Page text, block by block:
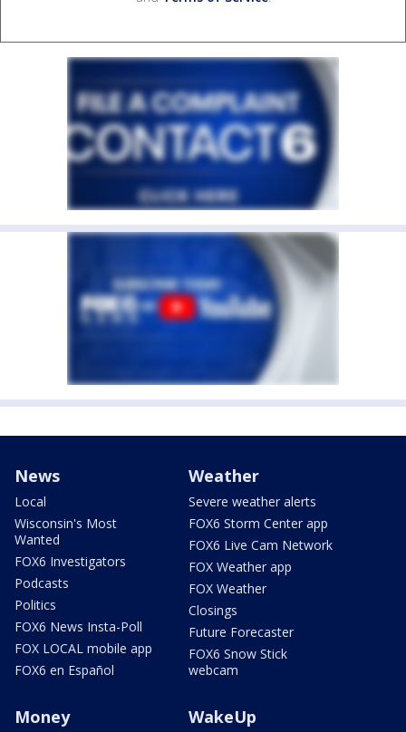
News
Local
Wisconsin's Most
Wanted
FOX6 Investigators
Podcasts
Politics
FOX6 News Insta-Poll
FOX LOCAL mobile app
FOX6 en Español
Weather
Severe weather alerts
FOX6 Storm Center app
FOX6 Live Cam Network
FOX Weather app
FOX Weather
Closings
Future Forecaster
FOX6 Snow Stick
webcam
Money WakeUp